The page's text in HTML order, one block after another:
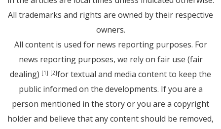
All trademarks and rights are owned by their respective
owners.
All content is used for news reporting purposes. For
news reporting purposes, we rely on fair use (fair
dealing) [1] [2]for textual and media content to keep the
public informed on the developments. If you are a
person mentioned in the story or you are a copyright
holder and believe that any content should be removed,